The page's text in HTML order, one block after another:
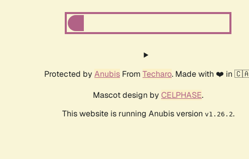
Protected by Anubis From Techaro. Made with ❤️ in
Mascot design by CELPHASE.
This website is running Anubis version v1.26.2.